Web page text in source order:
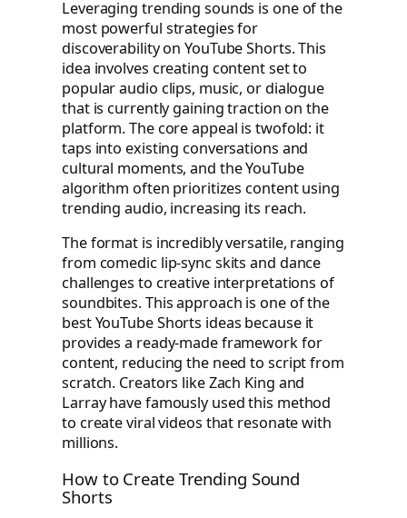
Leveraging trending sounds is one of the
most powerful strategies for
discoverability on YouTube Shorts. This
idea involves creating content set to
popular audio clips, music, or dialogue
that is currently gaining traction on the
platform. The core appeal is twofold: it
taps into existing conversations and
cultural moments, and the YouTube
algorithm often prioritizes content using
trending audio, increasing its reach.
The format is incredibly versatile, ranging
from comedic lip-sync skits and dance
challenges to creative interpretations of
soundbites. This approach is one of the
best YouTube Shorts ideas because it
provides a ready-made framework for
content, reducing the need to script from
scratch. Creators like Zach King and
Larray have famously used this method
to create viral videos that resonate with
millions.
How to Create Trending Sound
Shorts